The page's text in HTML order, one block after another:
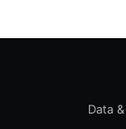
Data